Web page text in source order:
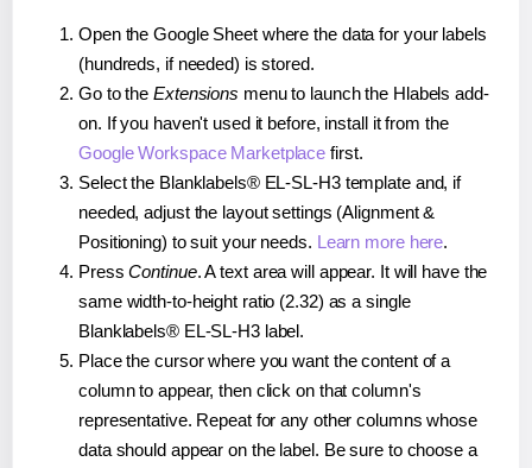
Open the Google Sheet where the data for your labels
(hundreds, if needed) is stored.
Go to the Extensions menu to launch the Hlabels add-
on. If you haven't used it before, install it from the
Google Workspace Marketplace first.
Select the Blanklabels® EL-SL-H3 template and, if
needed, adjust the layout settings (Alignment &
Positioning) to suit your needs. Learn more here.
PressContinue. A text area will appear. It will have the
same width-to-height ratio (2.32) as a single
Blanklabels® EL-SL-H3 label.
Place the cursor where you want the content of a
column to appear, then click on that column's
representative. Repeat for any other columns whose
data should appear on the label. Be sure to choose a